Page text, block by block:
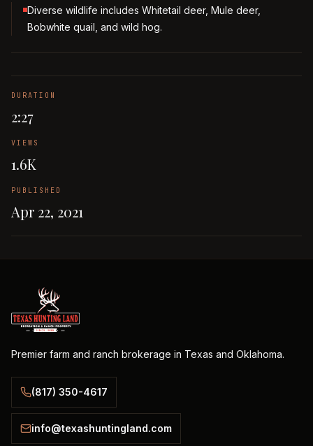
Diverse wildlife includes Whitetail deer, Mule deer,
Bobwhite quail, and wild hog.
DURATION
2:27
VIEWS
1.6K
PUBLISHED
Apr 22, 2021
Premier farm and ranch brokerage in Texas and Oklahoma.
(817) 350-4617
info@texashuntingland.com